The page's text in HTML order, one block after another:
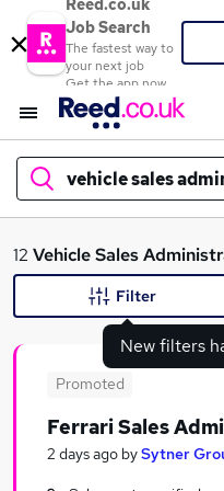
Reed.co.uk
Job Search
The fastest way to
your next job
Get the app now
vehicle sales
What
12 Vehicle Sales
New filters
Filter
Promoted
Ferrari Sales
2 days ago bySytner